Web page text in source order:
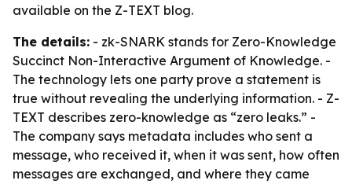
available on the Z-TEXT blog.
The details: - zk-SNARK stands for Zero-Knowledge
Succinct Non-Interactive Argument of Knowledge. -
The technology lets one party prove a statement is
true without revealing the underlying information. - Z-
TEXT describes zero-knowledge as “zero leaks.” -
The company says metadata includes who sent a
message, who received it, when it was sent, how often
messages are exchanged, and where they came